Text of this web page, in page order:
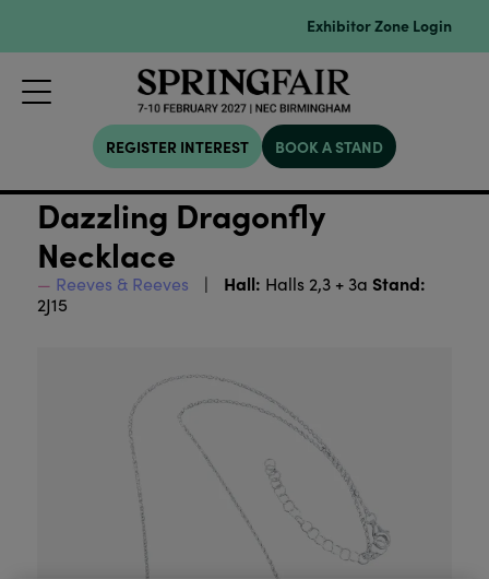
Exhibitor Zone Login
REGISTER INTEREST BOOK A STAND
Dazzling Dragonfly
Necklace
Reeves & Reeves Hall: Halls 2,3 + 3a Stand:
2J15